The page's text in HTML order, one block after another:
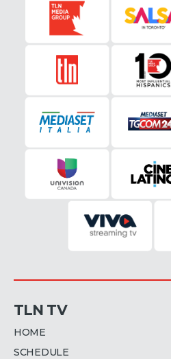
TLN TV
HOME
SCHEDULE